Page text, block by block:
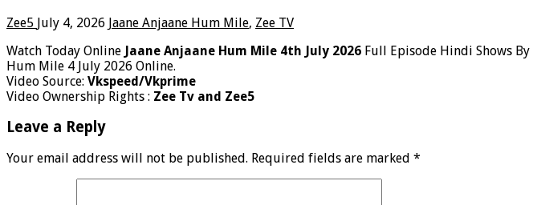
Zee5 July 4, 2026 Jaane Anjaane Hum Mile, Zee TV
Watch Today Online Jaane Anjaane Hum Mile 4th July 2026 Full Episode Hindi Shows By
Hum Mile 4 July 2026 Online.
Video Source: Vkspeed/Vkprime
Video Ownership Rights : Zee Tv and Zee5
Leave a Reply
Your email address will not be published. Required fields are marked *